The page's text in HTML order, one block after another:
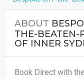
ABOUT
THE-BEATEN-
OF INNER
Book Direct with